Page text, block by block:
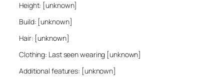
Height: [unknown]
Build: [unknown]
Hair: [unknown]
Clothing: Last seen wearing [unknown]
Additional features: [unknown]